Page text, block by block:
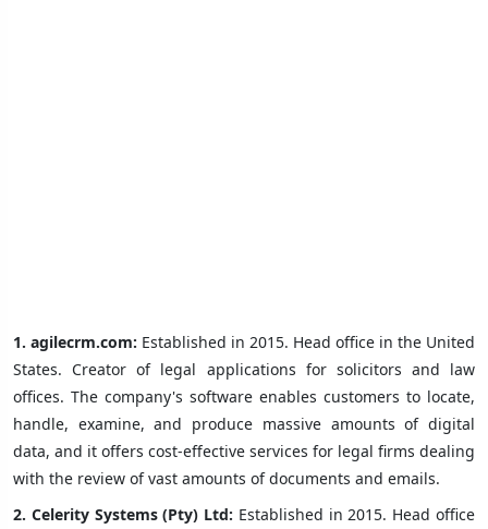
1. agilecrm.com: Established in 2015. Head office in the United
States. Creator of legal applications for solicitors and law
offices. The company's software enables customers to locate,
handle, examine, and produce massive amounts of digital
data, and it offers cost-effective services for legal firms dealing
with the review of vast amounts of documents and emails.
2. Celerity Systems (Pty) Ltd: Established in 2015. Head office